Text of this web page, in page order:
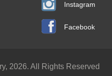
Instagram
Facebook
2026. All Rights Reserved